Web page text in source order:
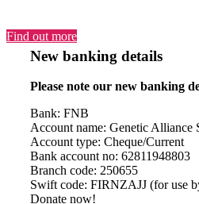
Find out more
New banking details
Please note our new banking
Bank: FNB
Account name: Genetic Alliance
Account type: Cheque/Current
Bank account no: 62811948803
Branch code: 250655
Swift code: FIRNZAJJ (for use
Donate now!